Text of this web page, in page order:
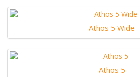
Athos 5 Wide
Athos 5